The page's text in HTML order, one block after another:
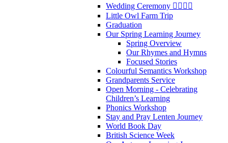
Wedding Ceremony 👰‍♀️🤵‍♂️
Little Owl Farm Trip
Graduation
Our Spring Learning Journey
Spring Overview
Our Rhymes and Hymns
Focused Stories
Colourful Semantics Workshop
Grandparents Service
Open Morning - Celebrating
Children’s Learning
Phonics Workshop
Stay and Pray Lenten Journey
World Book Day
British Science Week